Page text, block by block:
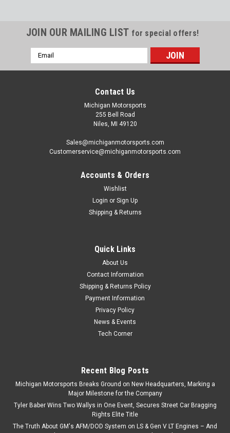
JOIN OUR MAILING LIST for special offers!
Email
Address
Contact Us
Michigan Motorsports
255 Bell Road
Niles, MI 49120
Sales@michiganmotorsports.com
Customerservice@michiganmotorsports.com
Accounts & Orders
Wishlist
Login or Sign Up
Shipping & Returns
Quick Links
About Us
Contact Information
Shipping & Returns Policy
Payment Information
Privacy Policy
News & Events
Tech Corner
Recent Blog Posts
Michigan Motorsports Breaks Ground on New Headquarters, Marking a
Major Milestone for the Company
Tyler Baber Wins Two Wallys in One Event, Secures Street Car Bragging
Rights Elite Title
The Truth About GM's AFM/DOD System on LS & Gen V LT Engines – And